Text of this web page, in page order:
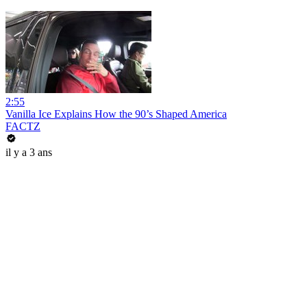
2:55
Vanilla Ice Explains How the 90’s Shaped America
FACTZ
il y a 3 ans